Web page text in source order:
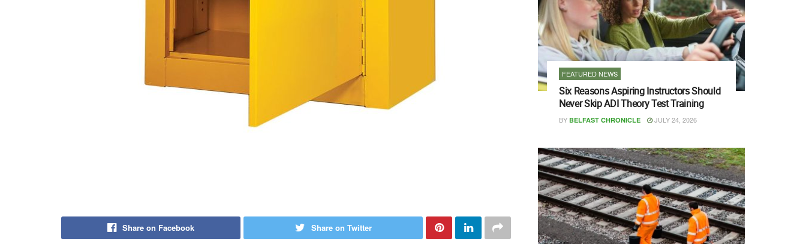
Share on Facebook Share on Twitter
FEATURED NEWS
Six Reasons Aspiring Instructors Should
Never Skip ADI Theory Test Training
BY BELFAST CHRONICLE JULY 24, 2026